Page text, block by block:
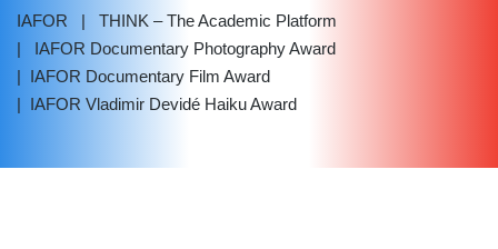
IAFOR
| THINK – The Academic Platform
| IAFOR Documentary Photography Award
| IAFOR Documentary Film Award
| IAFOR Vladimir Devidé Haiku Award